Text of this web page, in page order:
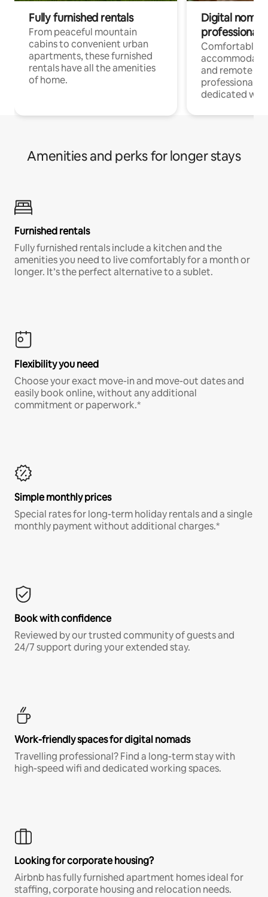
Fully furnished rentals
From peaceful mountain
cabins to convenient urban
apartments, these furnished
rentals have all the amenities
of home.
Digital
professionals
Comfortable
and remote
professionals
dedicated
Amenities and perks for longer stays
Furnished rentals
Fully furnished rentals include a kitchen and the
amenities you need to live comfortably for a month or
longer. It’s the perfect alternative to a sublet.
Flexibility you need
Choose your exact move-in and move-out dates and
easily book online, without any additional
commitment or paperwork.*
Simple monthly prices
Special rates for long-term holiday rentals and a single
monthly payment without additional charges.*
Book with confidence
Reviewed by our trusted community of guests and
24/7 support during your extended stay.
Work-friendly spaces for digital nomads
Travelling professional? Find a long-term stay with
high-speed wifi and dedicated working spaces.
Looking for corporate housing?
Airbnb has fully furnished apartment homes ideal for
staffing, corporate housing and relocation needs.